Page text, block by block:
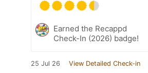
Earned the Recappd
Check-In (2026) badge!
25 Jul 26 View Detailed Check-in